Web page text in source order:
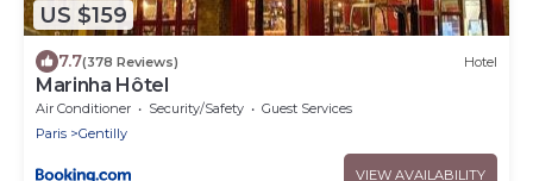
US $159
7.7(378 Reviews) Hotel
Marinha Hôtel
Air Conditioner Security/Safety
Guest Services
Paris
Gentilly
VIEW AVAILABILITY